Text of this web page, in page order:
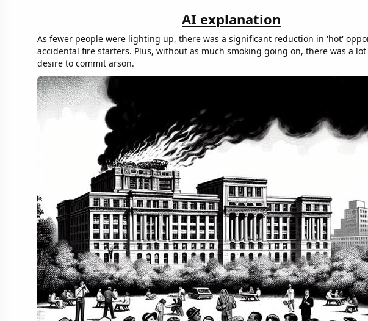
AI explanation
As fewer people were lighting up, there was a significant reduction in 'hot'
accidental fire starters. Plus, without as much smoking going on, there was a
desire to commit arson.